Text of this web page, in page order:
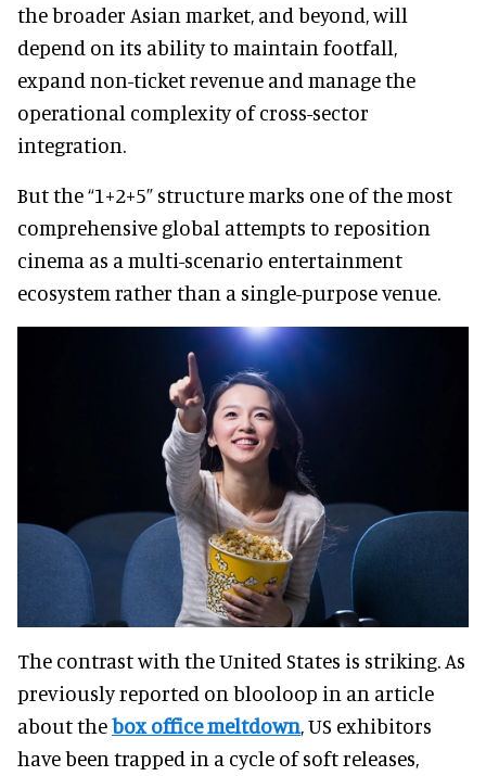
the broader Asian market, and beyond, will
depend on its ability to maintain footfall,
expand non-ticket revenue and manage the
operational complexity of cross-sector
integration.
But the “1+2+5” structure marks one of the most
comprehensive global attempts to reposition
cinema as a multi-scenario entertainment
ecosystem rather than a single-purpose venue.
The contrast with the United States is striking. As
previously reported on blooloop in an article
about thebox office meltdown, US exhibitors
have been trapped in a cycle of soft releases,